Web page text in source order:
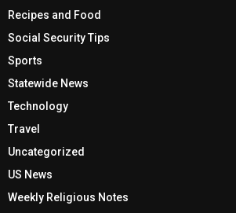
Recipes and Food
Social Security Tips
Sports
Statewide News
Technology
Travel
Uncategorized
US News
Weekly Religious Notes